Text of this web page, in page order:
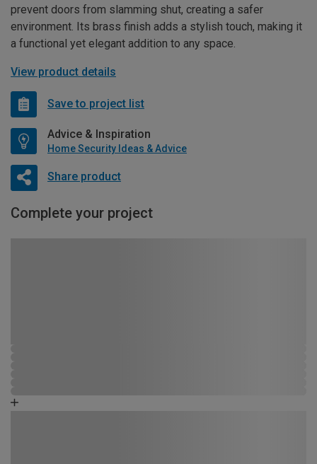
prevent doors from slamming shut, creating a safer
environment. Its brass finish adds a stylish touch, making it
a functional yet elegant addition to any space.
View product details
Save to project list
Advice & Inspiration
Home Security Ideas & Advice
Share product
Complete your project